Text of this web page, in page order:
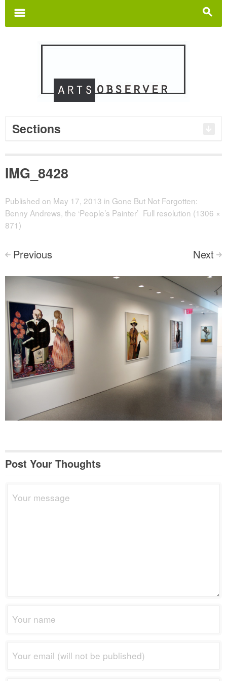
s
m
Sections
IMG_8428
Published on May 17, 2013 in Gone But Not Forgotten:
Benny Andrews, the ‘People’s Painter’ Full resolution (1306 ×
871)
< Previous Next >
Post Your Thoughts